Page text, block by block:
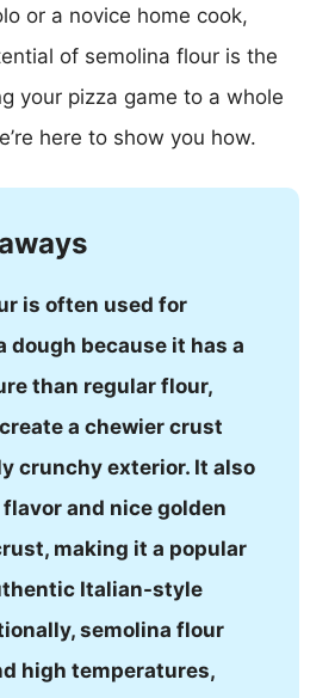
or a novice home cook,
of semolina flour is the
your pizza game to a whole
here to show you how.
is often used for
dough because it has a
than regular flour,
a chewier crust
crunchy exterior. It also
and nice golden
making it a popular
Italian-style
semolina flour
high temperatures,